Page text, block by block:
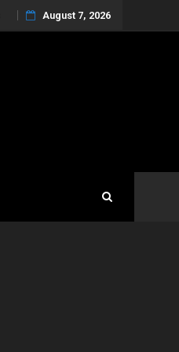
August 7, 2026